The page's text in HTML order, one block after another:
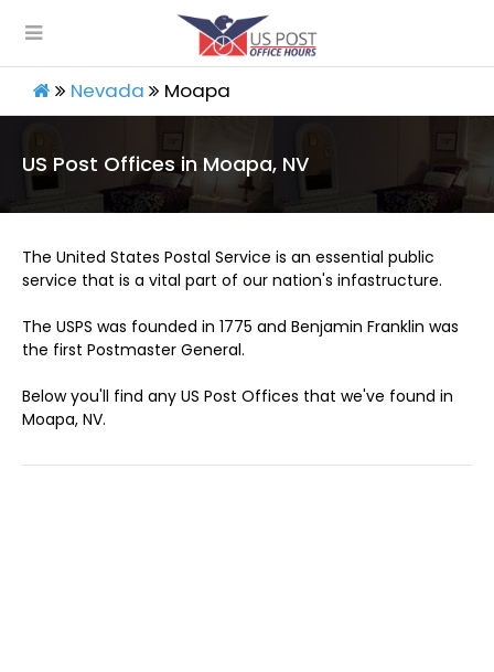
Nevada Moapa
US Post Offices in Moapa, NV
The United States Postal Service is an essential public
service that is a vital part of our nation's infastructure.
The USPS was founded in 1775 and Benjamin Franklin was
the first Postmaster General.
Below you'll find any US Post Offices that we've found in
Moapa, NV.